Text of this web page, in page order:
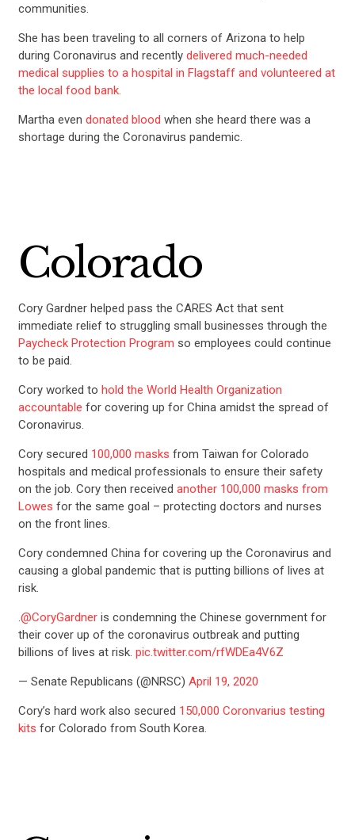
communities.
She has been traveling to all corners of Arizona to help
during Coronavirus and recentlydelivered much-needed
medical supplies to a hospital in Flagstaff and volunteered at
the local food bank.
Martha even donated blood when she heard there was a
shortage during the Coronavirus pandemic.
Colorado
Cory Gardner helped pass the CARES Act that sent
immediate relief to struggling small businesses through the
Paycheck Protection Program so employees could continue
to be paid.
Cory worked to hold the World Health Organization
accountable for covering up for China amidst the spread of
Coronavirus.
Cory secured 100,000 masks from Taiwan for Colorado
hospitals and medical professionals to ensure their safety
on the job. Cory then received another 100,000 masks from
Lowes for the same goal – protecting doctors and nurses
on the front lines.
Cory condemned China for covering up the Coronavirus and
causing a global pandemic that is putting billions of lives at
risk.
.@CoryGardneris condemning the Chinese government for
their cover up of the coronavirus outbreak and putting
billions of lives at risk. pic.twitter.com/rfWDEa4V6Z
— Senate Republicans (@NRSC) April 19, 2020
Cory’s hard work also secured 150,000 Coronvarius testing
kits for Colorado from South Korea.